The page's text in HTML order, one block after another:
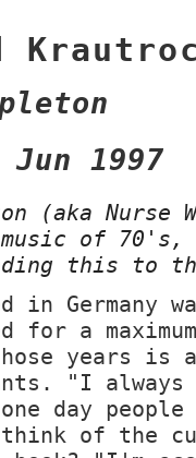
1997
(aka Nurse
music of 70's,
this to
in Germany
for a
years is
"I always
day
think of the